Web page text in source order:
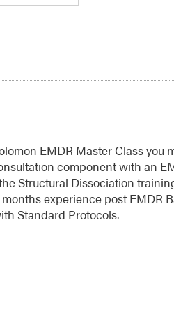
EMDR Master Class you
component with an
Structural Dissociation
months experience post EMDR
Standard Protocols.